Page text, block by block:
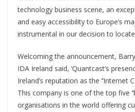
technology business scene, an
and easy accessibility to Europe’s
instrumental in our decision to locate
Welcoming the announcement, Barry
IDA Ireland said, ‘Quantcast’s
Ireland’s reputation as the ‘’Internet
This company is one of the top five
organisations in the world offering